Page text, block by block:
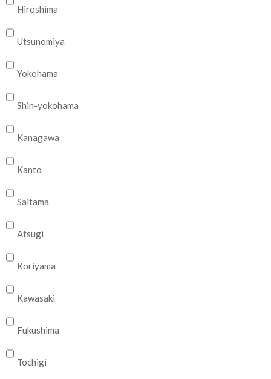
Hiroshima
Utsunomiya
Yokohama
Shin-yokohama
Kanagawa
Kanto
Saitama
Atsugi
Koriyama
Kawasaki
Fukushima
Tochigi